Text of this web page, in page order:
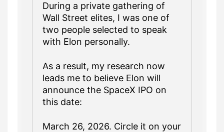
During a private gathering of
Wall Street elites, I was one of
two people selected to speak
with Elon personally.
As a result, my research now
leads me to believe Elon will
announce the SpaceX IPO on
this date:
March 26, 2026. Circle it on your